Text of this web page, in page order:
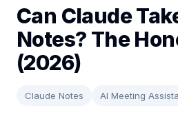
Can Claude
Notes? The
(2026)
Claude Notes AI Meeting